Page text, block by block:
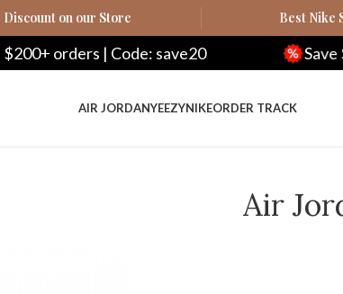
on our Store Best Nike
save20 Save $100 on
AIR JORDANYEEZYNIKEORDER TRACK
Air